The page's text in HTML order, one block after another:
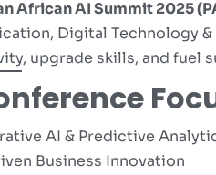
African AI Summit 2025
Digital Technology
upgrade skills, and fuel
AI & Predictive
Business Innovation